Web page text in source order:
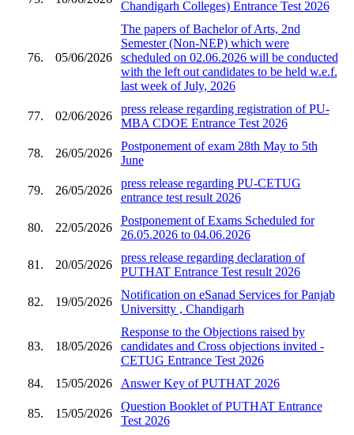
Chandigarh Colleges) Entrance Test 2026
76. 05/06/2026
The papers of Bachelor of Arts, 2nd
Semester (Non-NEP) which were
scheduled on 02.06.2026 will be conducted
with the left out candidates to be held w.e.f.
last week of July, 2026
77. 02/06/2026
press release regarding registration of PU-
MBA CDOE Entrance Test 2026
78. 26/05/2026
Postponement of exam 28th May to 5th
June
79. 26/05/2026
press release regarding PU-CETUG
entrance test result 2026
80. 22/05/2026
Postponement of Exams Scheduled for
26.05.2026 to 04.06.2026
81. 20/05/2026
press release regarding declaration of
PUTHAT Entrance Test result 2026
82. 19/05/2026
Notification on eSanad Services for Panjab
Universitty , Chandigarh
83. 18/05/2026
Response to the Objections raised by
candidates and Cross objections invited -
CETUG Entrance Test 2026
84.
15/05/2026 Answer Key of PUTHAT 2026
85. 15/05/2026
Question Booklet of PUTHAT Entrance
Test 2026